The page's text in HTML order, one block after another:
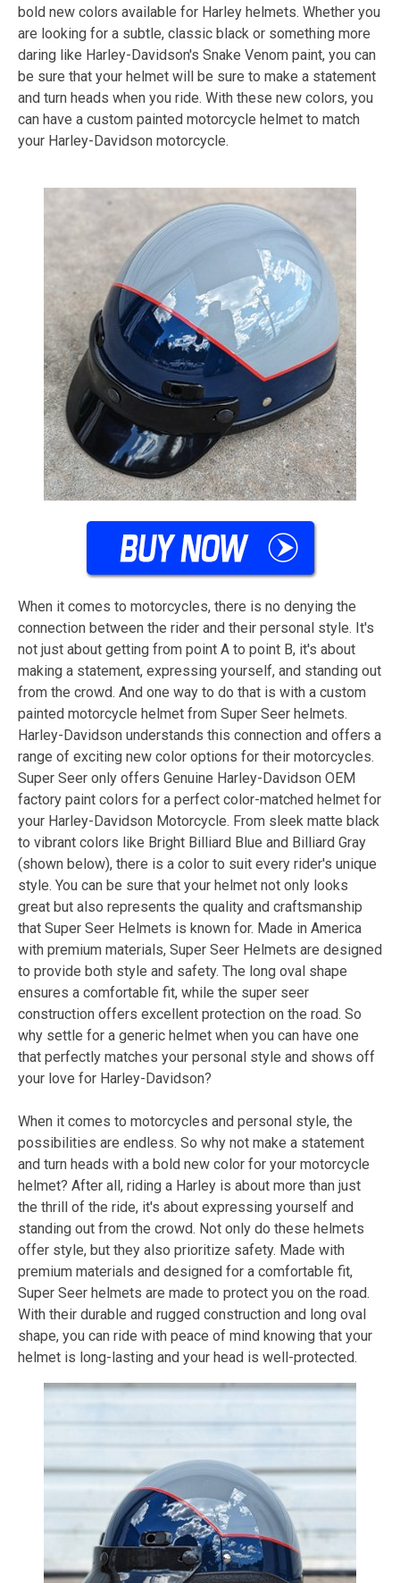
bold new colors available for Harley helmets. Whether you
are looking for a subtle, classic black or something more
daring like Harley-Davidson's Snake Venom paint, you can
be sure that your helmet will be sure to make a statement
and turn heads when you ride. With these new colors, you
can have a custom painted motorcycle helmet to match
your Harley-Davidson motorcycle.
When it comes to motorcycles, there is no denying the
connection between the rider and their personal style. It's
not just about getting from point A to point B, it's about
making a statement, expressing yourself, and standing out
from the crowd. And one way to do that is with a custom
painted motorcycle helmet from Super Seer helmets.
Harley-Davidson understands this connection and offers a
range of exciting new color options for their motorcycles.
Super Seer only offers Genuine Harley-Davidson OEM
factory paint colors for a perfect color-matched helmet for
your Harley-Davidson Motorcycle. From sleek matte black
to vibrant colors like Bright Billiard Blue and Billiard Gray
(shown below), there is a color to suit every rider's unique
style. You can be sure that your helmet not only looks
great but also represents the quality and craftsmanship
that Super Seer Helmets is known for. Made in America
with premium materials, Super Seer Helmets are designed
to provide both style and safety. The long oval shape
ensures a comfortable fit, while the super seer
construction offers excellent protection on the road. So
why settle for a generic helmet when you can have one
that perfectly matches your personal style and shows off
your love for Harley-Davidson?
When it comes to motorcycles and personal style, the
possibilities are endless. So why not make a statement
and turn heads with a bold new color for your motorcycle
helmet? After all, riding a Harley is about more than just
the thrill of the ride, it's about expressing yourself and
standing out from the crowd. Not only do these helmets
offer style, but they also prioritize safety. Made with
premium materials and designed for a comfortable fit,
Super Seer helmets are made to protect you on the road.
With their durable and rugged construction and long oval
shape, you can ride with peace of mind knowing that your
helmet is long-lasting and your head is well-protected.